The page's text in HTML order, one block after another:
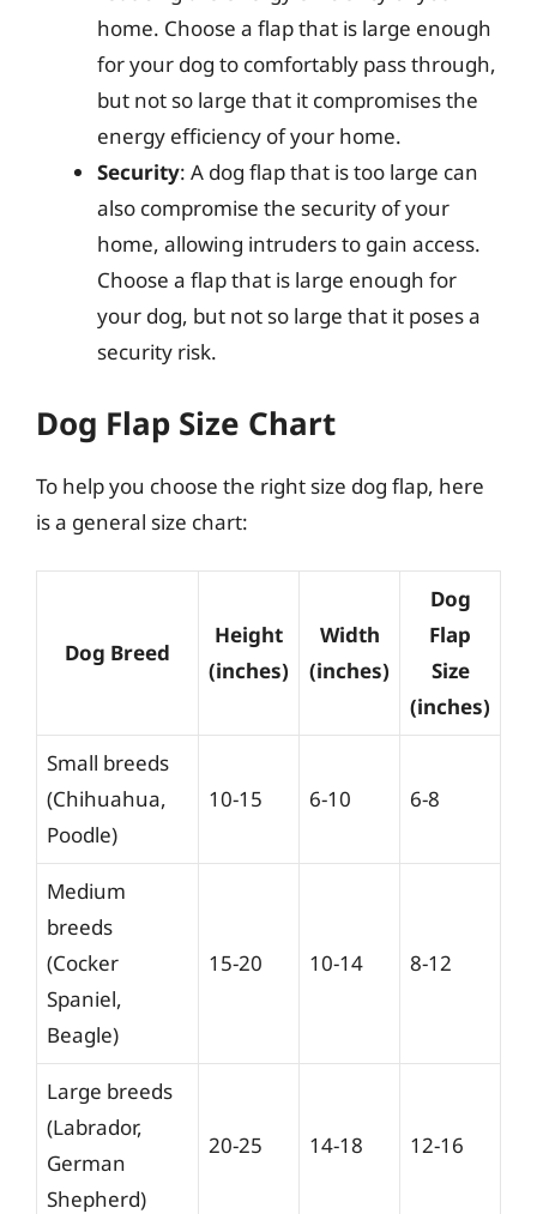
home. Choose a flap that is large enough
for your dog to comfortably pass through,
but not so large that it compromises the
energy efficiency of your home.
Security: A dog flap that is too large can
also compromise the security of your
home, allowing intruders to gain access.
Choose a flap that is large enough for
your dog, but not so large that it poses a
security risk.
Dog Flap Size Chart
To help you choose the right size dog flap, here
is a general size chart:
Dog Breed
Height
(inches)
Width
(inches)
Dog
Flap
Size
(inches)
Small breeds
(Chihuahua,
Poodle)
10-15 6-10 6-8
Medium
breeds
(Cocker
Spaniel,
Beagle)
15-20 10-14 8-12
Large breeds
(Labrador,
German
Shepherd)
20-25 14-18 12-16